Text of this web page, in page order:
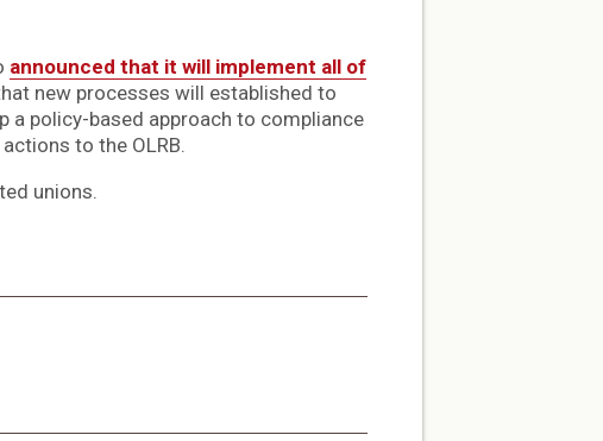
announced that it will implement all of
new processes will established to
a policy-based approach to compliance
to the OLRB.
unions.